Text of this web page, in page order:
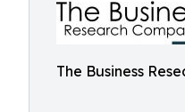
The Business